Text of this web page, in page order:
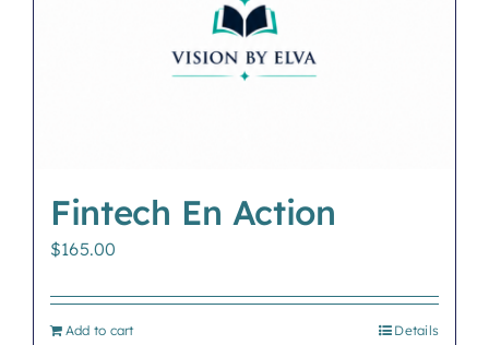
Fintech En Action
$165.00
Add to cart Details